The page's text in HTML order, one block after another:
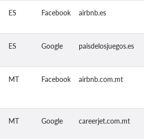
ES Facebook airbnb.es
ES Google paisdelosjuegos.es
MT Facebook airbnb.com.mt
MT Google careerjet.com.mt